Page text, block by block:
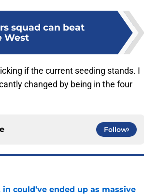
squad can beat
West
if the current seeding stands. I
changed by being in the four
Follow
could’ve ended up as massive